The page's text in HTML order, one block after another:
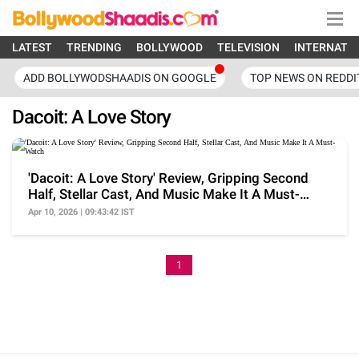
LATEST TRENDING BOLLYWOOD TELEVISION
ADD BOLLYWODSHAADIS ON GOOGLE TOP NEWS ON
Dacoit: A Love Story
'Dacoit: A Love Story' Review, Gripping Second
Half, Stellar Cast, And Music Make It A Must-
Watch
Apr 10, 2026 | 09:43:42 IST
1